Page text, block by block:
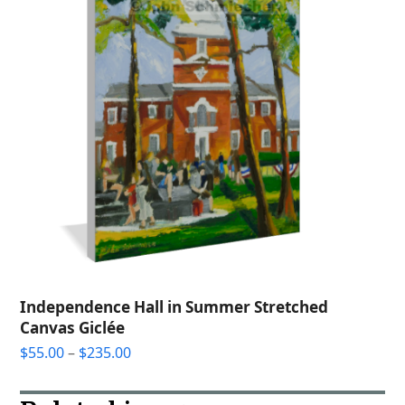
Independence Hall in Summer Stretched
Canvas Giclée
$55.00 – $235.00Price
$55.00